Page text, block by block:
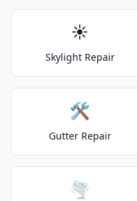
☀️
Skylight Repair
🛠️
Gutter Repair
🌪️